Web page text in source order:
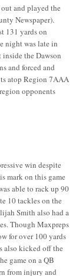
and played the
Newspaper).
131 yards on
night was late in
inside the Dawson
and forced and
atop Region 7AAA
opponents
win despite
mark on this game
able to rack up 90
10 tackles on the
Smith also had a
Though Maxpreps
for over 100 yards
also kicked off the
game on a QB
from injury and